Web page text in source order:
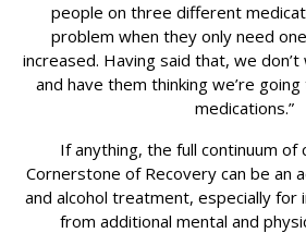
people on three different
problem when they only need
increased. Having said that, we
and have them thinking we’re
medications.”
If anything, the full continuum of
Cornerstone of Recovery can be an
and alcohol treatment, especially for
from additional mental and